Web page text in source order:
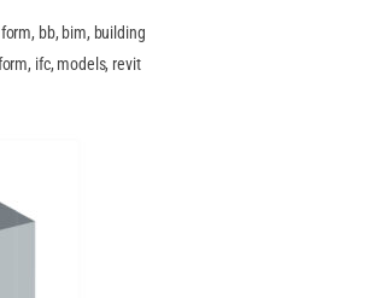
bb, bim, building
ifc, models, revit